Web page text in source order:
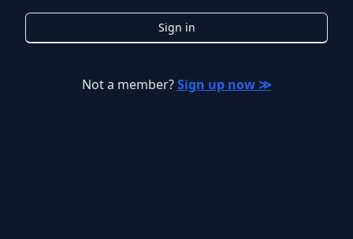
Sign in
Not a member? Sign up now ≫